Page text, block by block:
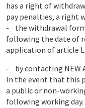
has a right of
pay penalties, a right
- the withdrawal form
following the date of
application of article
- by contacting NEW
In the event that this
a public or non-
following working day.